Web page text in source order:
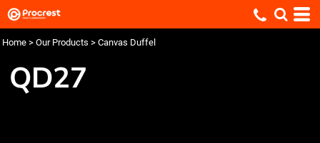
Home > Our Products > Canvas Duffel
QD27